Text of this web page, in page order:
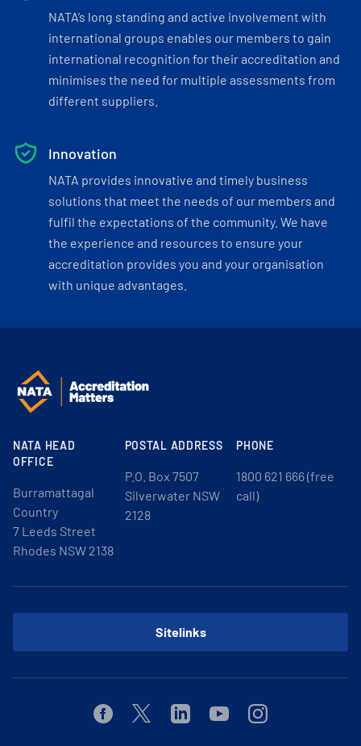
NATA’s long standing and active involvement with
international groups enables our members to gain
international recognition for their accreditation and
minimises the need for multiple assessments from
different suppliers.
Innovation
NATA provides innovative and timely business
solutions that meet the needs of our members and
fulfil the expectations of the community. We have
the experience and resources to ensure your
accreditation provides you and your organisation
with unique advantages.
NATA HEAD
OFFICE
Burramattagal
Country
7 Leeds Street
Rhodes NSW 2138
POSTAL ADDRESS
P.O. Box 7507
Silverwater NSW
2128
PHONE
1800 621 666 (free
call)
Sitelinks
FacebookTwitterLinkedinYoutubeInstagram